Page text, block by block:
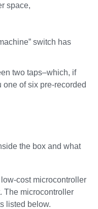
space,
switch has
two taps–which, if
of six pre-recorded
the box and what
cost microcontroller
The microcontroller
listed below.